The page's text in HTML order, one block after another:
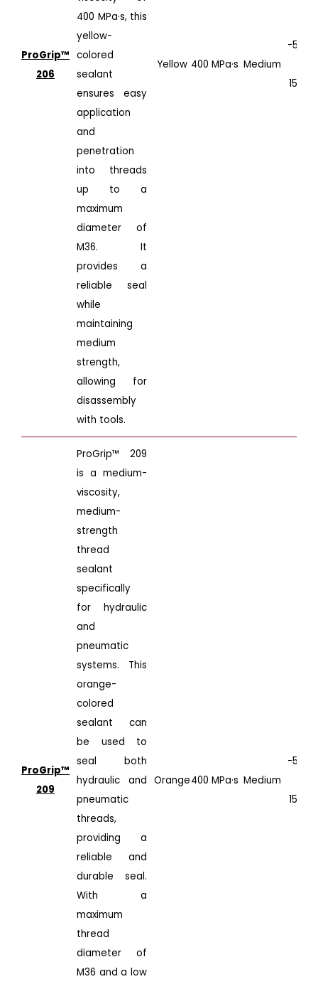
ProGrip™️
206
400 MPa·s, this
yellow-
colored
sealant
ensures easy
application
and
penetration
into threads
up to a
maximum
diameter of
M36. It
provides a
reliable seal
while
maintaining
medium
strength,
allowing for
disassembly
with tools.
Yellow 400 MPa·s Medium
-50°C
150°C
ProGrip™️
209
ProGrip™ 209
is a medium-
viscosity,
medium-
strength
thread
sealant
specifically
for hydraulic
and
pneumatic
systems. This
orange-
colored
sealant can
be used to
seal both
hydraulic and
pneumatic
threads,
providing a
reliable and
durable seal.
With a
maximum
thread
diameter of
M36 and a low
Orange400 MPa·s Medium
-50°C
150°C